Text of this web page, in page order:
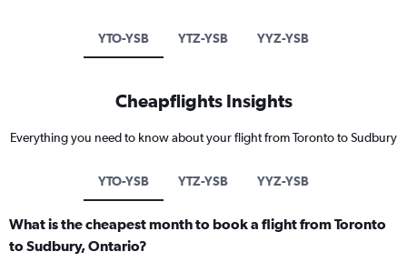
YTO-YSB YTZ-YSB YYZ-YSB
Cheapflights Insights
Everything you need to know about your flight from Toronto to Sudbury
YTO-YSB YTZ-YSB YYZ-YSB
What is the cheapest month to book a flight from Toronto
to Sudbury, Ontario?